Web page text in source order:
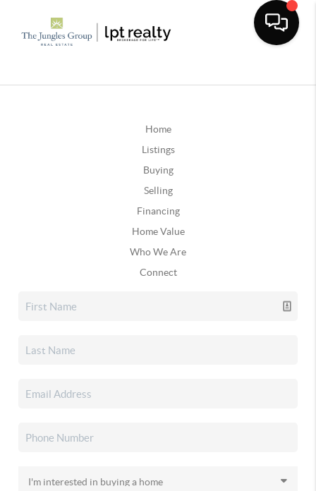
Home
Listings
Buying
Selling
Financing
Home Value
Who We Are
Connect